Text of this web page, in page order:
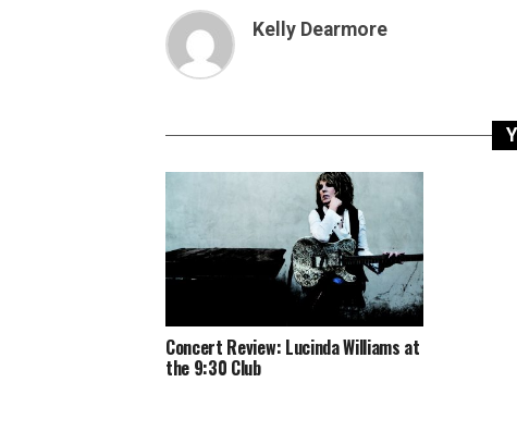
Kelly Dearmore
Concert Review: Lucinda Williams at
the 9:30 Club